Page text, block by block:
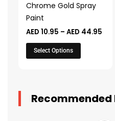
Chrome Gold Spray
Paint
AED 10.95 – AED 44.95
Select Options
be
chosen
on
the
product